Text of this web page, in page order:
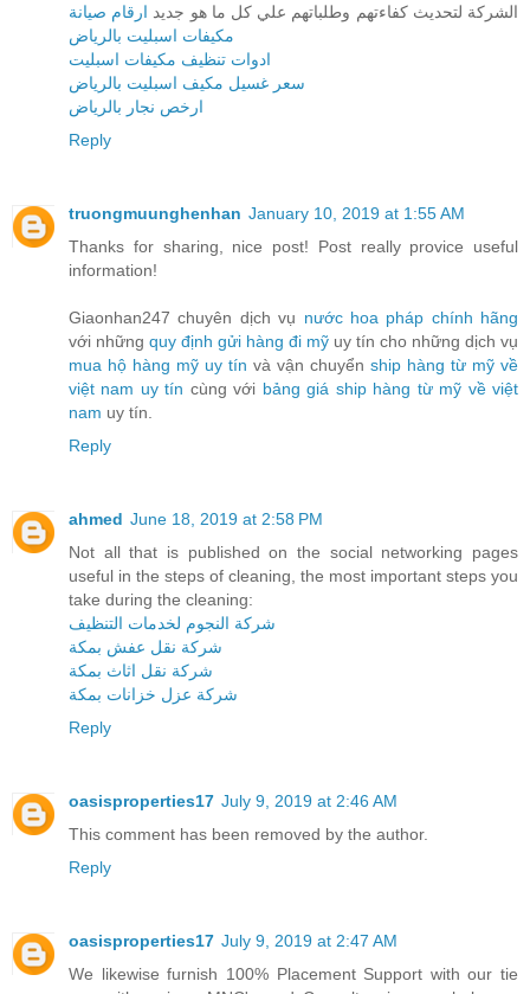
الشركة لتحديث كفاءتهم وطلباتهم علي كل ما هو جديد ارقام صيانة
مكيفات اسبليت بالرياض
ادوات تنظيف مكيفات اسبليت
سعر غسيل مكيف اسبليت بالرياض
ارخص نجار بالرياض
Reply
truongmuunghenhan January 10, 2019 at 1:55 AM
Thanks for sharing, nice post! Post really provice useful
information!
Giaonhan247 chuyên dịch vụ nước hoa pháp chính hãng
với những quy định gửi hàng đi mỹ uy tín cho những dịch vụ
mua hộ hàng mỹ uy tín và vận chuyển ship hàng từ mỹ về
việt nam uy tín cùng với bảng giá ship hàng từ mỹ về việt
nam uy tín.
Reply
ahmed June 18, 2019 at 2:58 PM
Not all that is published on the social networking pages
useful in the steps of cleaning, the most important steps you
take during the cleaning:
شركة النجوم لخدمات التنظيف
شركة نقل عفش بمكة
شركة نقل اثاث بمكة
شركة عزل خزانات بمكة
Reply
oasisproperties17 July 9, 2019 at 2:46 AM
This comment has been removed by the author.
Reply
oasisproperties17 July 9, 2019 at 2:47 AM
We likewise furnish 100% Placement Support with our tie